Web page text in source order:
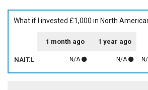
What if I invested £1,000 in North
1 month ago 1 year ago
NAIT.L N/A N/A